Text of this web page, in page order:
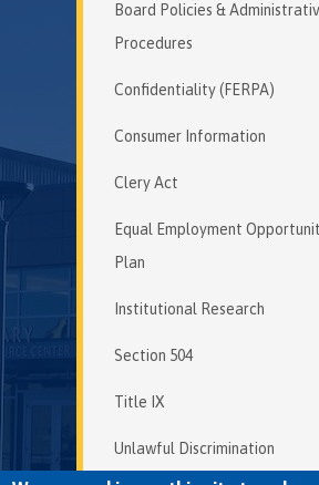
Board Policies &
Procedures
Confidentiality (FERPA)
Consumer Information
Clery Act
Equal Employment
Plan
Institutional Research
Section 504
Title IX
Unlawful Discrimination